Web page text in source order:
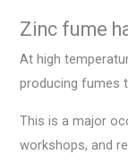
Zinc fume
At high
producing fumes
This is a major
workshops, and